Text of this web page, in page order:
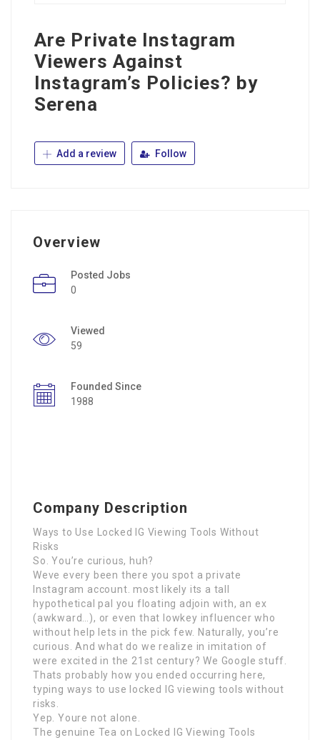
Are Private Instagram
Viewers Against
Instagram’s Policies? by
Serena
Add a review Follow
Overview
Posted Jobs
0
Viewed
59
Founded Since
1988
Company Description
Ways to Use Locked IG Viewing Tools Without
Risks
So. You’re curious, huh?
Weve every been there you spot a private
Instagram account. most likely its a tall
hypothetical pal you floating adjoin with, an ex
(awkward…), or even that lowkey influencer who
without help lets in the pick few. Naturally, you’re
curious. And what do we realize in imitation of
were excited in the 21st century? We Google stuff.
Thats probably how you ended occurring here,
typing ways to use locked IG viewing tools without
risks.
Yep. Youre not alone.
The genuine Tea on Locked IG Viewing Tools